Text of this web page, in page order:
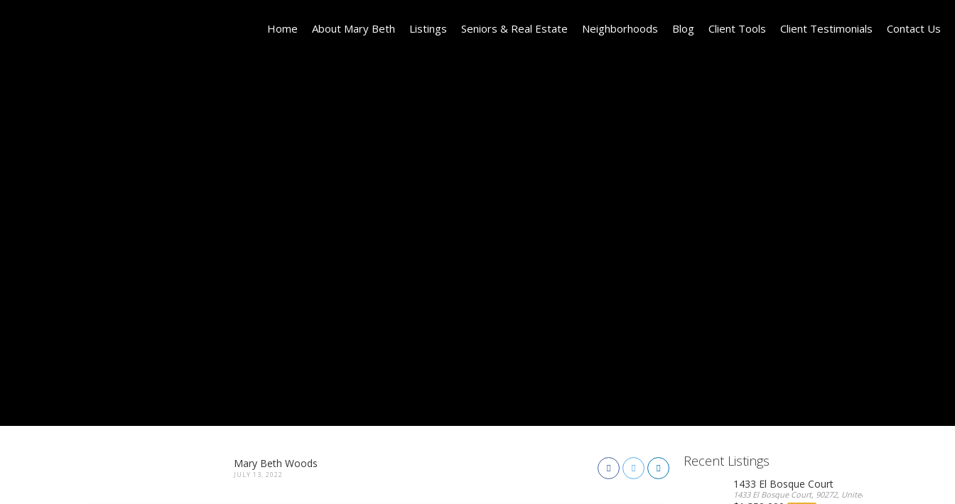
Home About Mary Beth Listings Seniors & Real Estate Neighborhoods Blog Client Tools Client Testimonials Contact Us
Mary Beth Woods
JULY 13, 2022
Recent Listings
1433 El Bosque Court
1433 El Bosque Court, 90272, United States